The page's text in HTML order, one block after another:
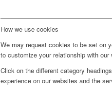
How we use cookies
We may request cookies to be set on
to customize your relationship with our
Click on the different category
experience on our websites and the